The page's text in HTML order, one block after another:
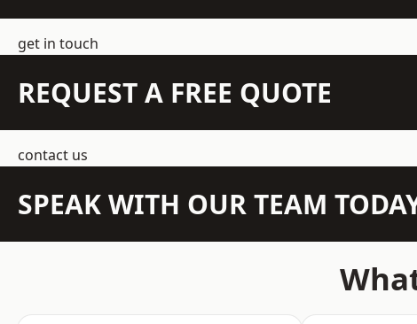
get in touch
REQUEST A FREE QUOTE
contact us
SPEAK WITH OUR TEAM